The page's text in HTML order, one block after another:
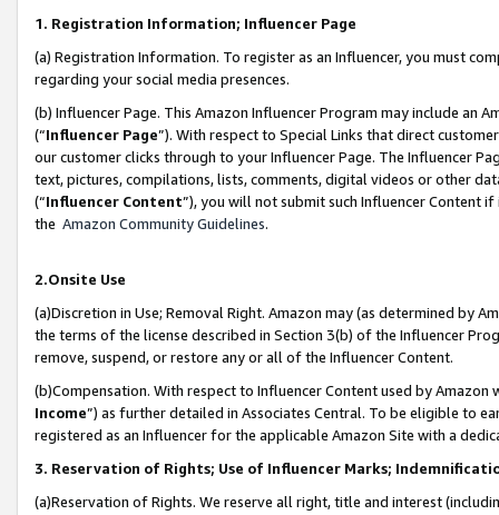
1. Registration Information; Influencer Page
(a) Registration Information. To register as an Influencer, you must
regarding your social media presences.
(b) Influencer Page. This Amazon Influencer Program may include an
(“Influencer Page”). With respect to Special Links that direct
our customer clicks through to your Influencer Page. The Influencer
text, pictures, compilations, lists, comments, digital videos or other
(“Influencer Content”), you will not submit such Influencer Content
the Amazon Community Guidelines.
2.Onsite Use
(a)Discretion in Use; Removal Right. Amazon may (as determined by
the terms of the license described in Section 3(b) of the Influencer
remove, suspend, or restore any or all of the Influencer Content.
(b)Compensation. With respect to Influencer Content used by
Income”) as further detailed in Associates Central. To be eligible to
registered as an Influencer for the applicable Amazon Site with a
3. Reservation of Rights; Use of Influencer Marks;
(a)Reservation of Rights. We reserve all right, title and interest